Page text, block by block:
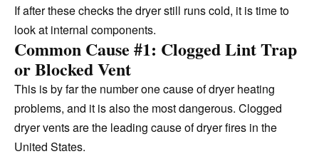
If after these checks the dryer still runs cold, it is time to
look at internal components.
Common Cause #1: Clogged Lint Trap
or Blocked Vent
This is by far the number one cause of dryer heating
problems, and it is also the most dangerous. Clogged
dryer vents are the leading cause of dryer fires in the
United States.